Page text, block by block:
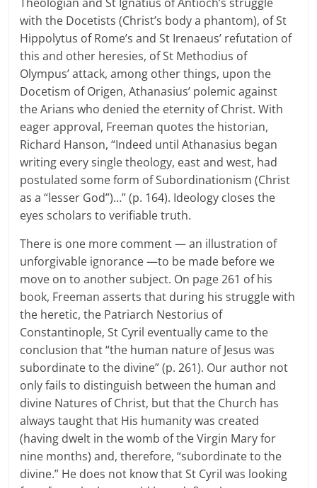
with the Docetists (Christ’s body a phantom), of St
Hippolytus of Rome’s and St Irenaeus’ refutation of
this and other heresies, of St Methodius of
Olympus’ attack, among other things, upon the
Docetism of Origen, Athanasius’ polemic against
the Arians who denied the eternity of Christ. With
eager approval, Freeman quotes the historian,
Richard Hanson, “Indeed until Athanasius began
writing every single theology, east and west, had
postulated some form of Subordinationism (Christ
as a “lesser God”)…” (p. 164). Ideology closes the
eyes scholars to verifiable truth.
There is one more comment — an illustration of
unforgivable ignorance —to be made before we
move on to another subject. On page 261 of his
book, Freeman asserts that during his struggle with
the heretic, the Patriarch Nestorius of
Constantinople, St Cyril eventually came to the
conclusion that “the human nature of Jesus was
subordinate to the divine” (p. 261). Our author not
only fails to distinguish between the human and
divine Natures of Christ, but that the Church has
always taught that His humanity was created
(having dwelt in the womb of the Virgin Mary for
nine months) and, therefore, “subordinate to the
divine.” He does not know that St Cyril was looking